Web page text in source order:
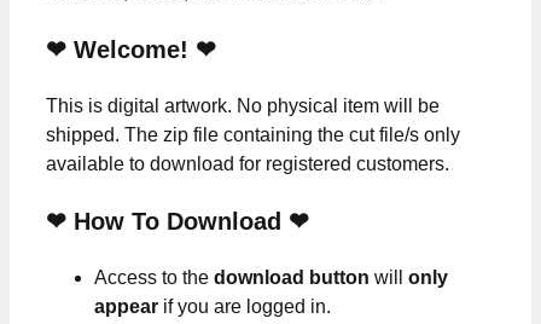
❤ Welcome! ❤
This is digital artwork. No physical item will be
shipped. The zip file containing the cut file/s only
available to download for registered customers.
❤ How To Download ❤
Access to the download button will only
appear if you are logged in.